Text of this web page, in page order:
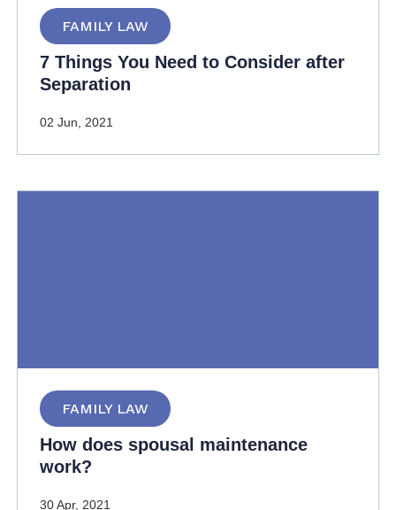
FAMILY LAW
7 Things You Need to Consider after
Separation
02 Jun, 2021
FAMILY LAW
How does spousal maintenance
work?
30 Apr, 2021